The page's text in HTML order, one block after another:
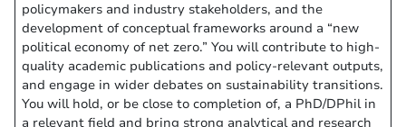
policymakers and industry stakeholders, and the
development of conceptual frameworks around a “new
political economy of net zero.” You will contribute to high-
quality academic publications and policy-relevant outputs,
and engage in wider debates on sustainability transitions.
You will hold, or be close to completion of, a PhD/DPhil in
a relevant field and bring strong analytical and research